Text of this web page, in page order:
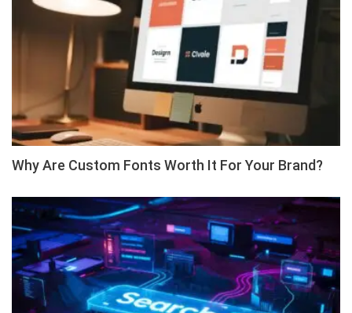
Why Are Custom Fonts Worth It For Your Brand?